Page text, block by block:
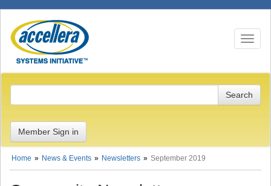
Toggle
Member Sign in
Home News & Events Newsletters September 2019